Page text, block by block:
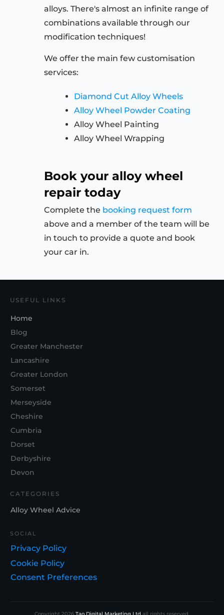
alloys. There's almost an infinite range of
combinations available through our
modification techniques!
We offer the main few customisation
services:
Diamond Cut Alloy Wheels
Alloy Wheel Powder Coating
Alloy Wheel Painting
Alloy Wheel Wrapping
Book your alloy wheel
repair today
Complete the booking request form
above and a member of the team will be
in touch to provide a quote and book
your car in.
USEFUL LINKS
Home
Blog
Greater Manchester
Lancashire
Greater London
Somerset
Merseyside
Cheshire
Cumbria
Dorset
Derbyshire
Devon
CATEGORIES
Alloy Wheel Advice
SOCIAL
Privacy Policy
Cookie Policy
Consent Preferences